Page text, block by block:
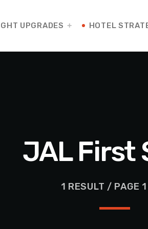
UPGRADES HOTEL
JAL First
1 RESULT / PAGE 1